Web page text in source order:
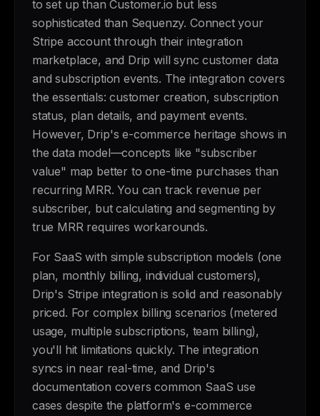
to set up than Customer.io but less
sophisticated than Sequenzy. Connect your
Stripe account through their integration
marketplace, and Drip will sync customer data
and subscription events. The integration covers
the essentials: customer creation, subscription
status, plan details, and payment events.
However, Drip's e-commerce heritage shows in
the data model—concepts like "subscriber
value" map better to one-time purchases than
recurring MRR. You can track revenue per
subscriber, but calculating and segmenting by
true MRR requires workarounds.
For SaaS with simple subscription models (one
plan, monthly billing, individual customers),
Drip's Stripe integration is solid and reasonably
priced. For complex billing scenarios (metered
usage, multiple subscriptions, team billing),
you'll hit limitations quickly. The integration
syncs in near real-time, and Drip's
documentation covers common SaaS use
cases despite the platform's e-commerce